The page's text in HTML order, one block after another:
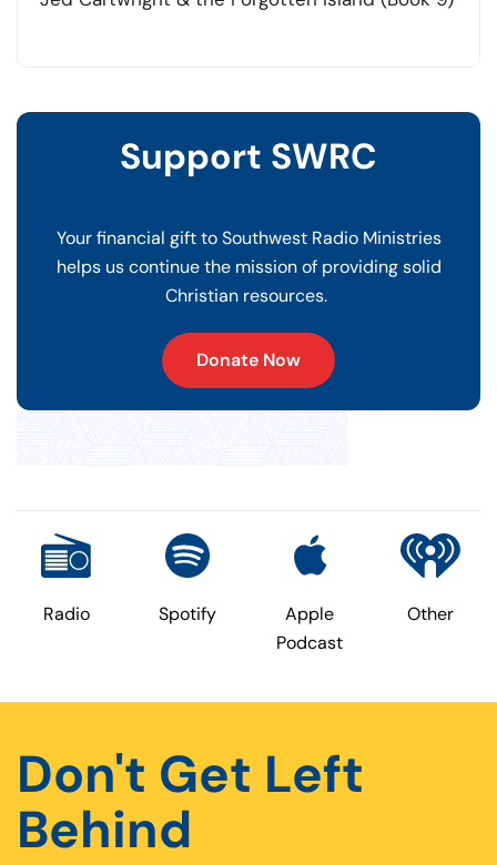
Support SWRC
Your financial gift to Southwest Radio Ministries
helps us continue the mission of providing solid
Christian resources.
Donate Now
Radio Spotify
Apple
Podcast
Other
Don't Get Left
Behind